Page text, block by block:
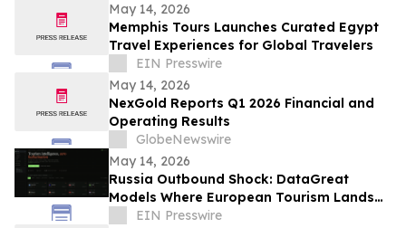
May 14, 2026
Memphis Tours Launches Curated Egypt
Travel Experiences for Global Travelers
EIN Presswire
May 14, 2026
NexGold Reports Q1 2026 Financial and
Operating Results
GlobeNewswire
May 14, 2026
Russia Outbound Shock: DataGreat
Models Where European Tourism Lands
NextEIN Presswire